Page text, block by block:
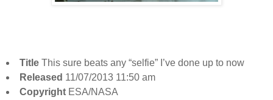
TitleThis sure beats any “selfie” I’ve done up to now
Released 11/07/2013 11:50 am
CopyrightESA/NASA